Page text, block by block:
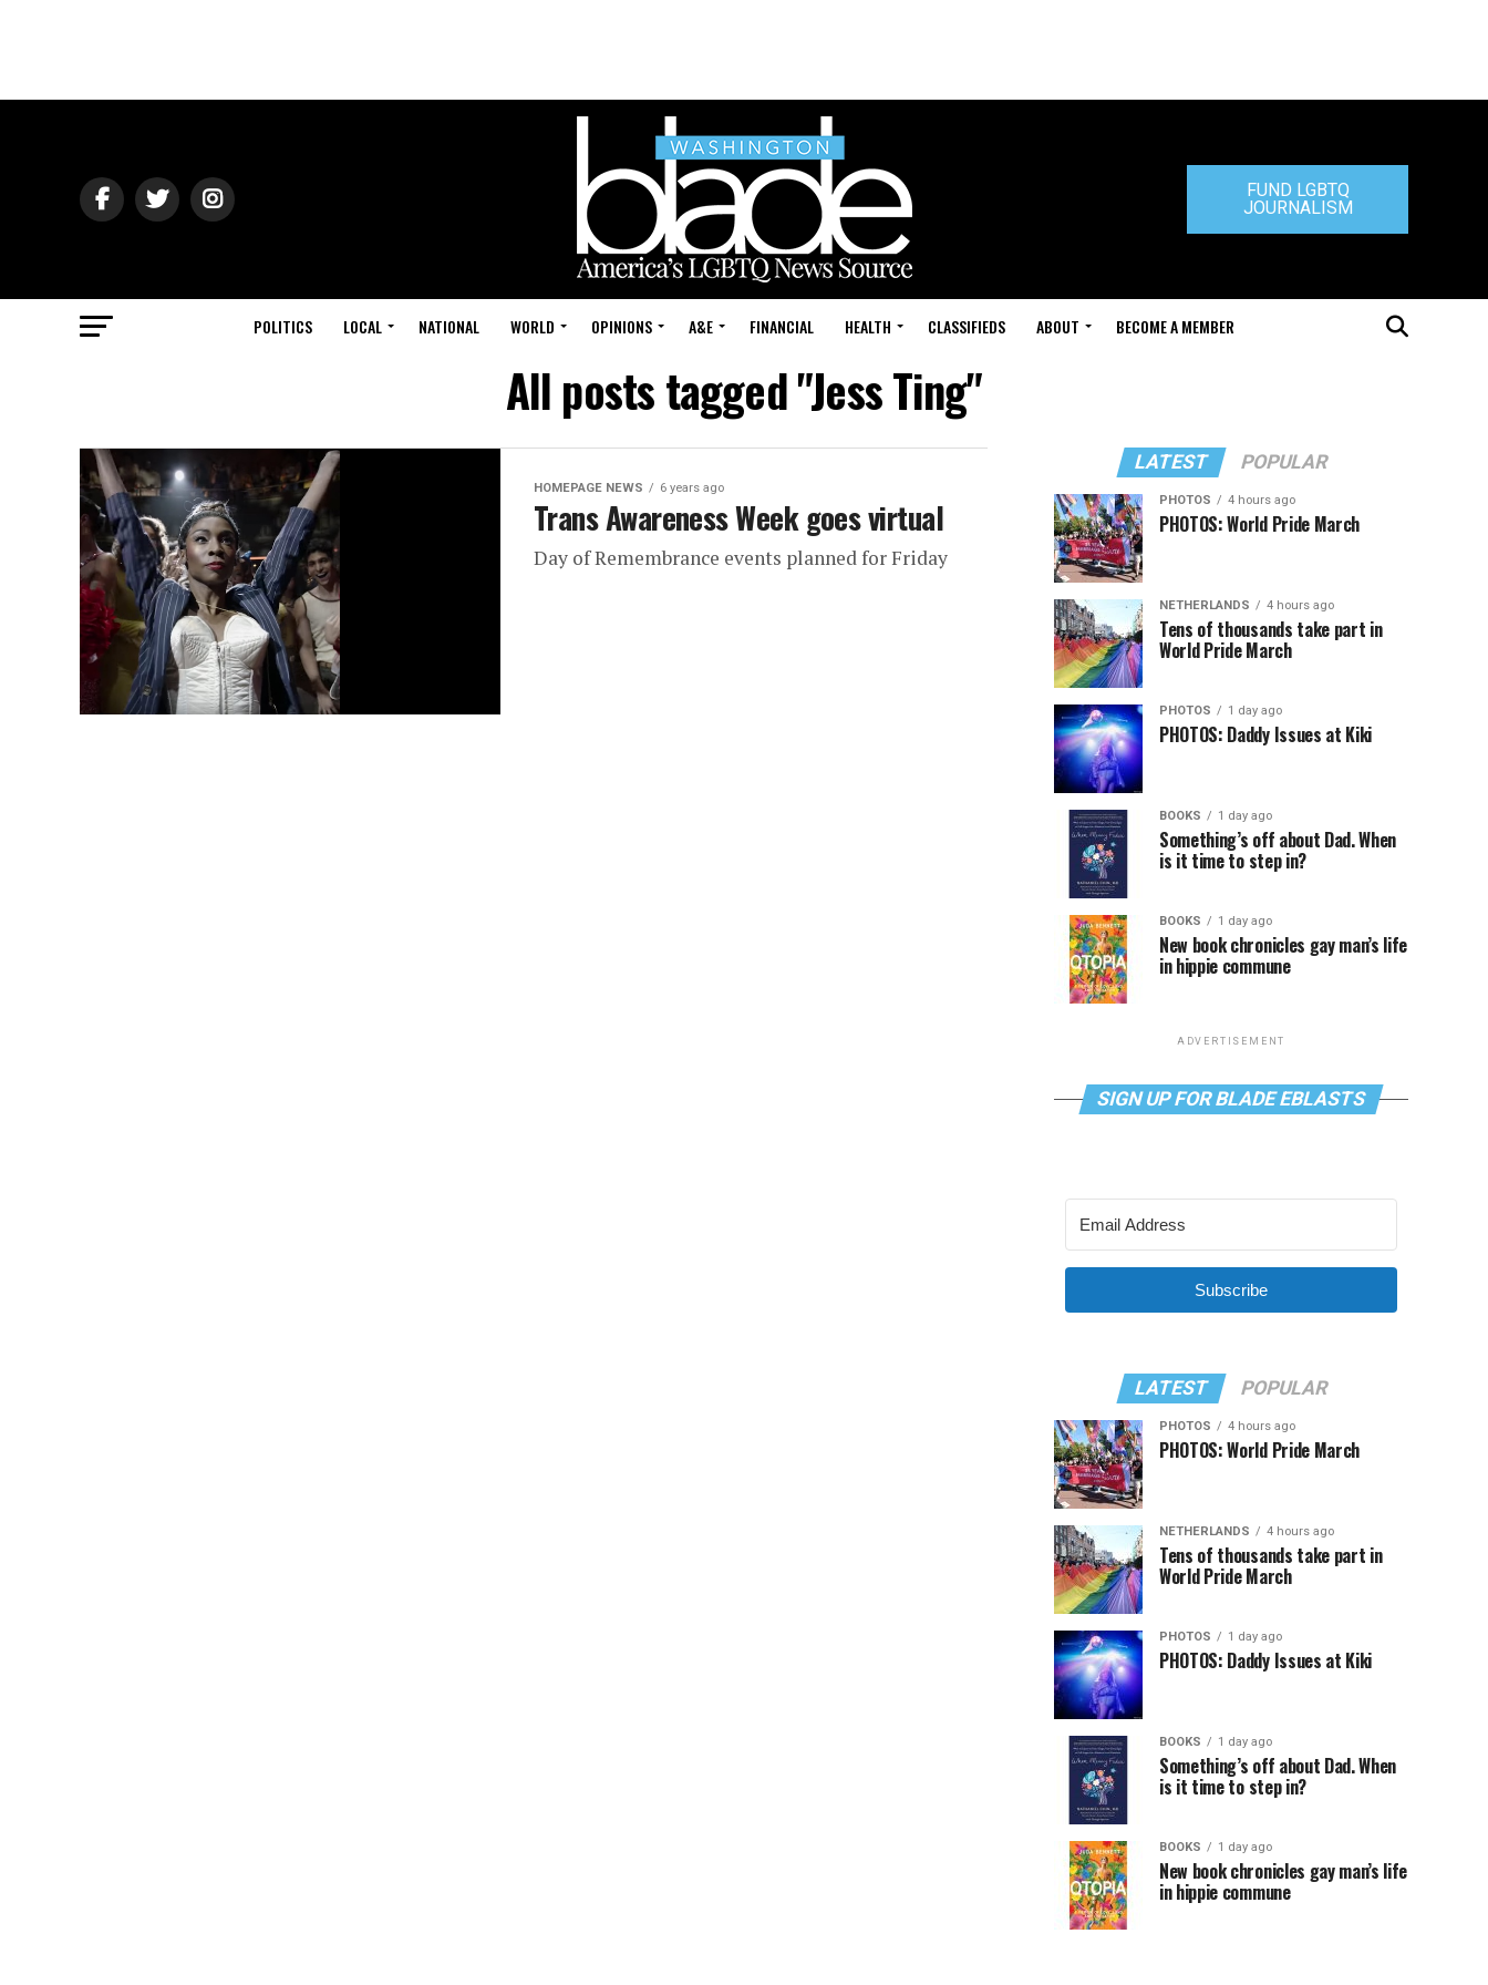
FUND LGBTQ
JOURNALISM
POLITICS LOCAL NATIONAL WORLD OPINIONS A&E FINANCIAL HEALTH CLASSIFIEDS ABOUT BECOME A MEMBER
All posts tagged "Jess Ting"
HOMEPAGE NEWS 6 years ago
Trans Awareness Week goes virtual
Day of Remembrance events planned for Friday
LATEST POPULAR
PHOTOS 4 hours ago
PHOTOS: World Pride March
NETHERLANDS 4 hours ago
Tens of thousands take part in
World Pride March
PHOTOS 1 day ago
PHOTOS: Daddy Issues at Kiki
BOOKS 1 day ago
Something’s off about Dad. When
is it time to step in?
BOOKS 1 day ago
New book chronicles gay man’s life
in hippie commune
ADVERTISEMENT
SIGN UP FOR BLADE EBLASTS
Subscribe
LATEST POPULAR
PHOTOS 4 hours ago
PHOTOS: World Pride March
NETHERLANDS 4 hours ago
Tens of thousands take part in
World Pride March
PHOTOS 1 day ago
PHOTOS: Daddy Issues at Kiki
BOOKS 1 day ago
Something’s off about Dad. When
is it time to step in?
BOOKS 1 day ago
New book chronicles gay man’s life
in hippie commune